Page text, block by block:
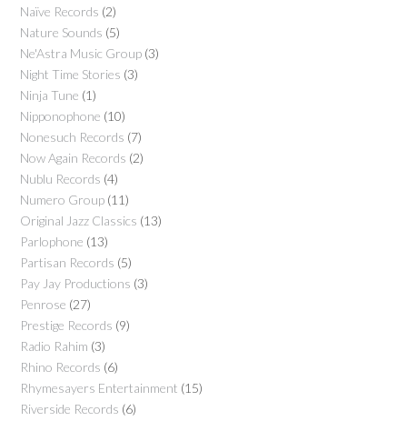
Naïve Records (2)
Nature Sounds (5)
Ne'Astra Music Group (3)
Night Time Stories (3)
Ninja Tune (1)
Nipponophone (10)
Nonesuch Records (7)
Now Again Records (2)
Nublu Records (4)
Numero Group (11)
Original Jazz Classics (13)
Parlophone (13)
Partisan Records (5)
Pay Jay Productions (3)
Penrose (27)
Prestige Records (9)
Radio Rahim (3)
Rhino Records (6)
Rhymesayers Entertainment (15)
Riverside Records (6)